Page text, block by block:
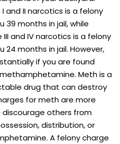
and II narcotics is a felony
months in jail, while
and IV narcotics is a felony
months in jail. However,
if you are found
Meth is a
drug that can destroy
for meth are more
others from
distribution, or
A felony charge